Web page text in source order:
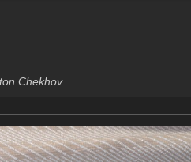
Chekhov